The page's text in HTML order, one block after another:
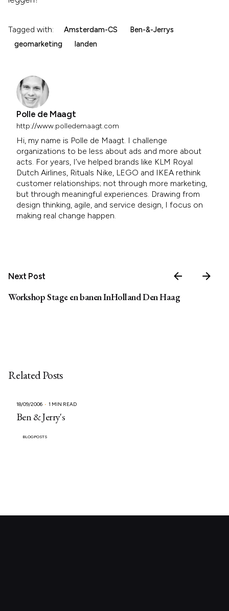
Tagged with: Amsterdam-CS
Ben-&-Jerrys
geomarketing
landen
Polle de Maagt
http://www.polledemaagt.com
Hi, my name is Polle de Maagt. I challenge
organizations to be less about ads and more about
acts. For years, I’ve helped brands like KLM Royal
Dutch Airlines, Rituals Nike, LEGO and IKEA rethink
customer relationships; not through more marketing,
but through meaningful experiences. Drawing from
design thinking, agile, and service design, I focus on
making real change happen.
Next Post
Workshop Stage en banen InHolland Den Haag
Related Posts
18/09/2006 1 MIN READ
Ben & Jerry's
BLOGPOSTS